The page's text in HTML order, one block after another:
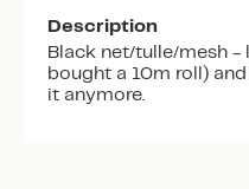
Description
Black net/tulle/mesh
bought a 10m roll)
it anymore.